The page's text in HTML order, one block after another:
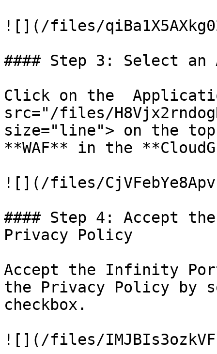
![](/files/
#### Step 3: Select an
Click on the
src="/files/
size="line"> on the
**WAF** in the
![](/files/
#### Step 4: Accept
Privacy Policy
Accept the Infinity
the Privacy Policy by
checkbox.
![](/files/